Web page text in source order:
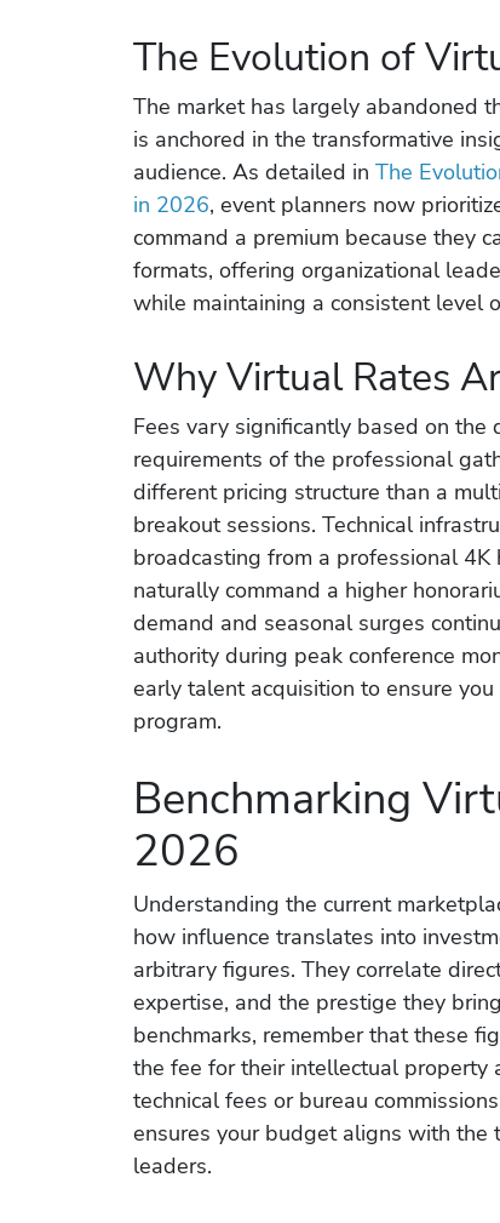
The Evolution of
The market has largely abandoned
is anchored in the transformative
audience. As detailed in The
in 2026, event planners now
command a premium because they
formats, offering organizational
while maintaining a consistent level
Why Virtual Rates
Fees vary significantly based on
requirements of the professional
different pricing structure than a
breakout sessions. Technical
broadcasting from a professional
naturally command a higher
demand and seasonal surges
authority during peak conference
early talent acquisition to ensure
program.
Benchmarking
2026
Understanding the current
how influence translates into
arbitrary figures. They correlate
expertise, and the prestige they
benchmarks, remember that these
the fee for their intellectual property
technical fees or bureau
ensures your budget aligns with the
leaders.